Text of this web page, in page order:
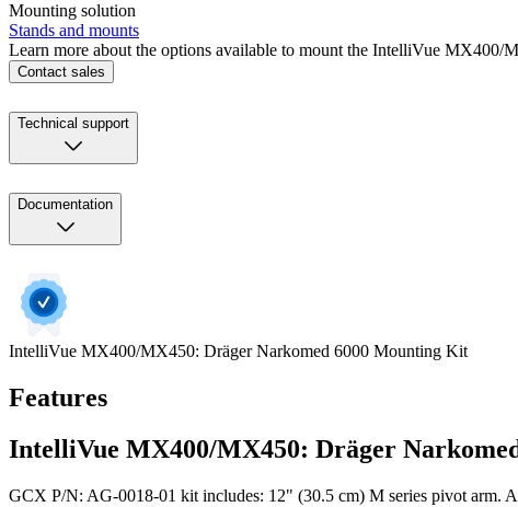
Mounting solution
Stands and mounts
Learn more about the options available to mount the IntelliVue MX400/
Contact sales
Technical support
Documentation
IntelliVue MX400/MX450: Dräger Narkomed 6000 Mounting Kit
Features
IntelliVue MX400/MX450: Dräger
GCX P/N: AG-0018-01 kit includes: 12" (30.5 cm) M series pivot arm.